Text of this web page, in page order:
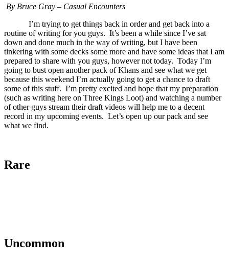
By Bruce Gray – Casual Encounters
I’m trying to get things back in order and get back into a
routine of writing for you guys. It’s been a while since I’ve sat
down and done much in the way of writing, but I have been
tinkering with some decks some more and have some ideas that I am
prepared to share with you guys, however not today. Today I’m
going to bust open another pack of Khans and see what we get
because this weekend I’m actually going to get a chance to draft
some of this stuff. I’m pretty excited and hope that my preparation
(such as writing here on Three Kings Loot) and watching a number
of other guys stream their draft videos will help me to a decent
record in my upcoming events. Let’s open up our pack and see
what we find.
Rare
Uncommon